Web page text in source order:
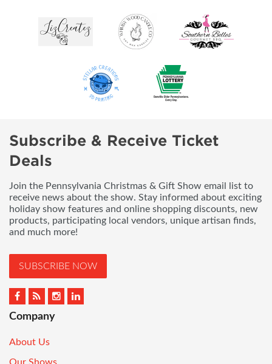
Subscribe & Receive Ticket
Deals
Join the Pennsylvania Christmas & Gift Show email list to
receive news about the show. Stay informed about exciting
holiday show features and online shopping discounts, new
products, participating local vendors, unique artisan finds,
and much more!
SUBSCRIBE NOW
Company
About Us
Our Shows